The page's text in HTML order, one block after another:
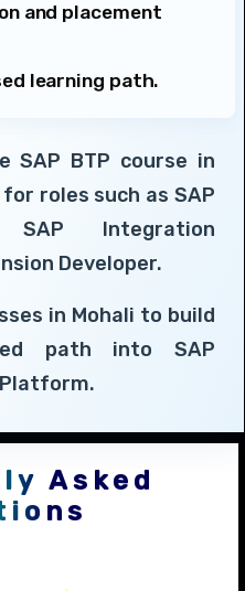
and placement
learning path.
SAP BTP course in
roles such as SAP
SAP Integration
Developer.
in Mohali to build
path into SAP
Platform.
Asked